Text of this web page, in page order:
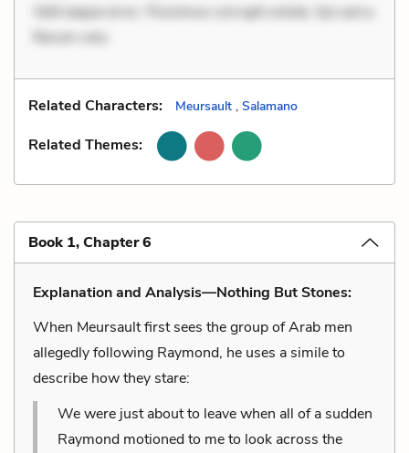
Velit eaque error. Possimus corrupti soluta. Qui aut a.
Rerum volu
Related Characters: Meursault , Salamano
Related Themes:
Book 1, Chapter 6
Explanation and Analysis—Nothing But Stones:
When Meursault first sees the group of Arab men
allegedly following Raymond, he uses a simile to
describe how they stare:
We were just about to leave when all of a sudden
Raymond motioned to me to look across the